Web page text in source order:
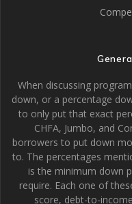
When discussing
down, or a percentage
to only put that exact
CHFA, Jumbo, and
borrowers to put down
to. The percentages
is the minimum down
require. Each one of
score, debt-to-